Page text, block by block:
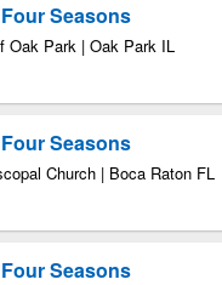
Seasons
Oak Park | Oak Park IL
Seasons
Church | Boca Raton FL
Seasons